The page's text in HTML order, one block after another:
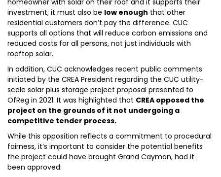
homeowner with solar on their roof and it supports their
investment; it must also be low enough that other
residential customers don’t pay the difference. CUC
supports all options that will reduce carbon emissions and
reduced costs for all persons, not just individuals with
rooftop solar.
In addition, CUC acknowledges recent public comments
initiated by the CREA President regarding the CUC utility-
scale solar plus storage project proposal presented to
OfReg in 2021. It was highlighted that CREA opposed the
project on the grounds of it not undergoing a
competitive tender process.
While this opposition reflects a commitment to procedural
fairness, it’s important to consider the potential benefits
the project could have brought Grand Cayman, had it
been approved: